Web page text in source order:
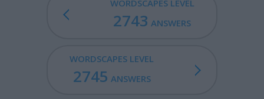
WORDSCAPES LEVEL
2743 ANSWERS
WORDSCAPES LEVEL
2745 ANSWERS